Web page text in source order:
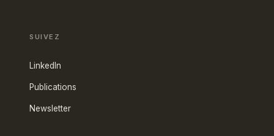
SUIVEZ
LinkedIn
Publications
Newsletter